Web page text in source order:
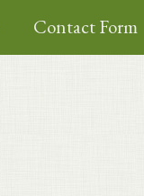
Contact Form